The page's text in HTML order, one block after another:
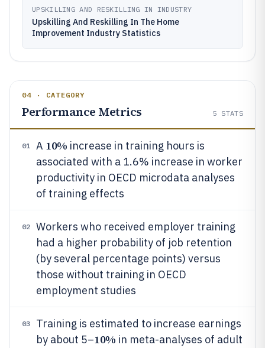
UPSKILLING AND RESKILLING IN INDUSTRY
Upskilling And Reskilling In The Home
Improvement Industry Statistics
04 · CATEGORY
Performance Metrics 5 STATS
01 A 10% increase in training hours is
associated with a 1.6% increase in worker
productivity in OECD microdata analyses
of training effects
02
Workers who received employer training
had a higher probability of job retention
(by several percentage points) versus
those without training in OECD
employment studies
03
Training is estimated to increase earnings
by about 5–10% in meta-analyses of adult